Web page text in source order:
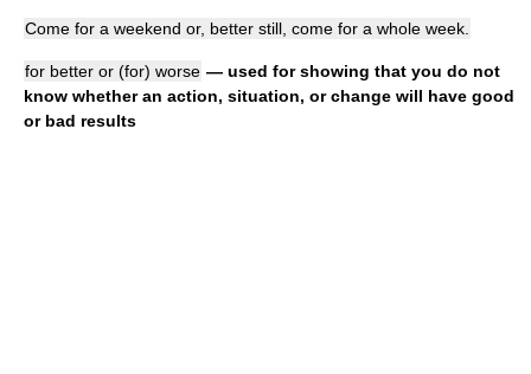
Come for a weekend or, better still, come for a whole week.
for better or (for) worse — used for showing that you do not
know whether an action, situation, or change will have good
or bad results